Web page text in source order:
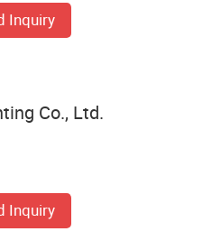
Inquiry
Co., Ltd.
Inquiry